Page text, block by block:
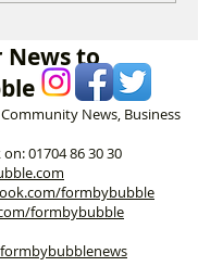
News to
News, Business
on:01704 86 30 30
.com/formbybubble
formbybubble